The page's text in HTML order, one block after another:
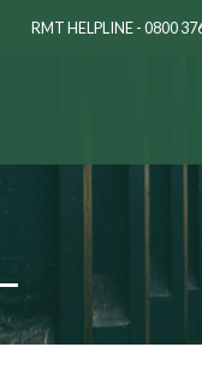
RMT HELPLINE - 0800